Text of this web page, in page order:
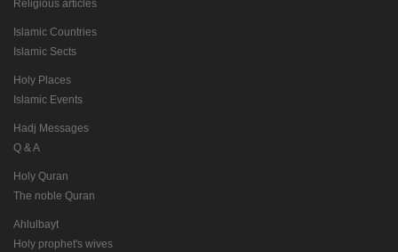
Religious articles
Islamic Countries
Islamic Sects
Holy Places
Islamic Events
Hadj Messages
Q & A
Holy Quran
The noble Quran
Ahlulbayt
Holy prophet's wives